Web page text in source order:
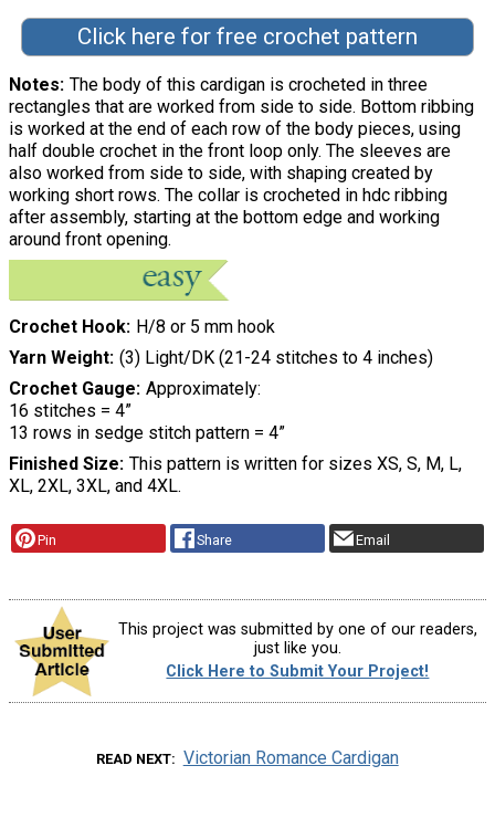
Click here for free crochet pattern
Notes The body of this cardigan is crocheted in three
rectangles that are worked from side to side. Bottom ribbing
is worked at the end of each row of the body pieces, using
half double crochet in the front loop only. The sleeves are
also worked from side to side, with shaping created by
working short rows. The collar is crocheted in hdc ribbing
after assembly, starting at the bottom edge and working
around front opening.
Crochet Hook
H/8 or 5 mm hook
Yarn Weight (3) Light/DK (21-24 stitches to 4 inches)
Crochet Gauge Approximately:
16 stitches = 4”
13 rows in sedge stitch pattern = 4”
Finished Size This pattern is written for sizes XS, S, M, L,
XL, 2XL, 3XL, and 4XL.
Pin Share Email
This project was submitted by one of our readers,
just like you.
Click Here to Submit Your Project!
READ NEXT Victorian Romance Cardigan